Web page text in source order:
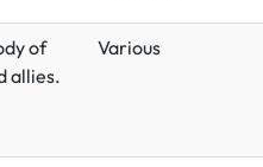
of
allies.
Various